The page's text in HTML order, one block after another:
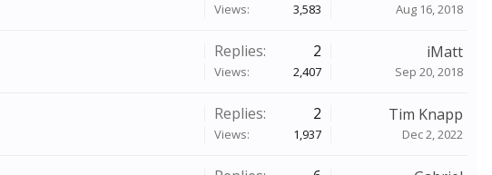
Views: 3,583 Aug 16, 2018
Replies: 2
Views: 2,407
iMatt
Sep 20, 2018
Replies: 2
Views: 1,937
Tim Knapp
Dec 2, 2022